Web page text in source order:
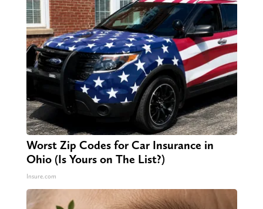
Worst Zip Codes for Car Insurance in
Ohio (Is Yours on The List?)
Insure.com